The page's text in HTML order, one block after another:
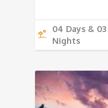
04 Days & 03
Nights